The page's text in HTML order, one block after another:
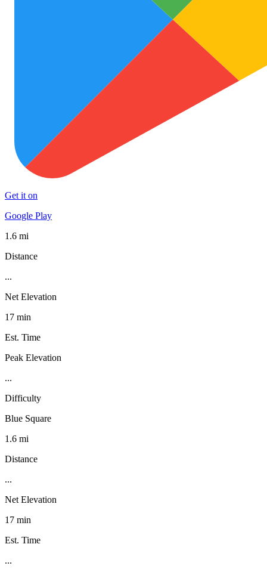
Get it on
Google Play
1.6 mi
Distance
...
Net Elevation
17 min
Est. Time
Peak Elevation
...
Difficulty
Blue Square
1.6 mi
Distance
...
Net Elevation
17 min
Est. Time
...